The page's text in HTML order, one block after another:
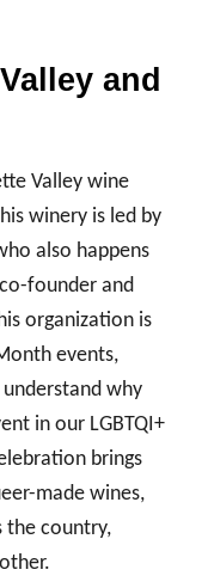
and
Valley wine
winery is led by
also happens
founder and
organization is
events,
understand why
in our LGBTQI+
brings
made wines,
the country,